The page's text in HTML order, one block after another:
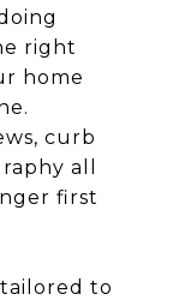
right
home
curb
all
first
to